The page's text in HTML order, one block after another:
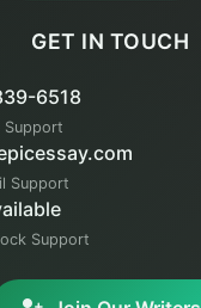
GET IN TOUCH
6518
Support
Support
Support